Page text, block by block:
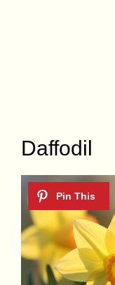
Daffodil